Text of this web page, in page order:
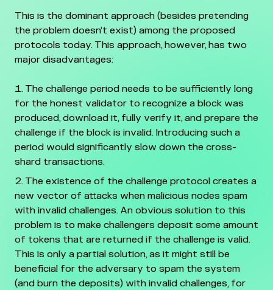
This is the dominant approach (besides pretending
the problem doesn’t exist) among the proposed
protocols today. This approach, however, has two
major disadvantages:
The challenge period needs to be sufficiently long
for the honest validator to recognize a block was
produced, download it, fully verify it, and prepare the
challenge if the block is invalid. Introducing such a
period would significantly slow down the cross-
shard transactions.
The existence of the challenge protocol creates a
new vector of attacks when malicious nodes spam
with invalid challenges. An obvious solution to this
problem is to make challengers deposit some amount
of tokens that are returned if the challenge is valid.
This is only a partial solution, as it might still be
beneficial for the adversary to spam the system
(and burn the deposits) with invalid challenges, for